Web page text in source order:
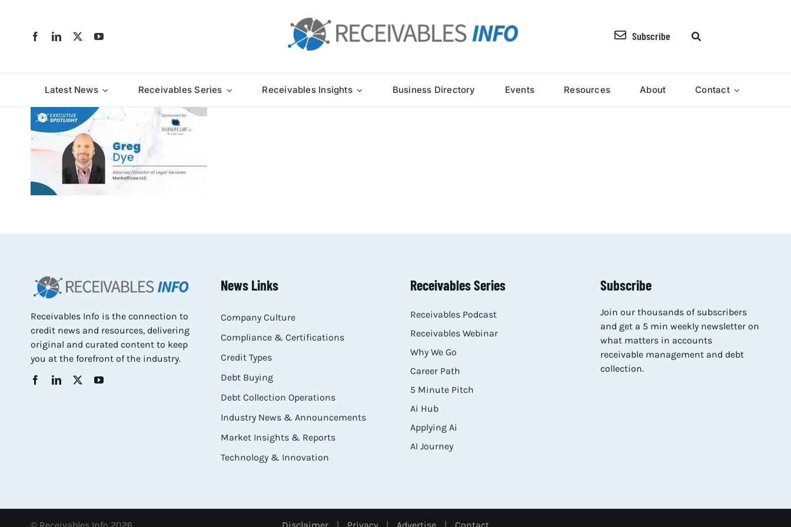
Subscribe
Latest News Receivables Series Receivables Insights Business Directory Events Resources About Contact
Receivables Info is the connection to
credit news and resources, delivering
original and curated content to keep
you at the forefront of the industry.
News Links
Company Culture
Compliance & Certifications
Credit Types
Debt Buying
Debt Collection Operations
Industry News & Announcements
Market Insights & Reports
Technology & Innovation
Receivables Series
Receivables Podcast
Receivables Webinar
Why We Go
Career Path
5 Minute Pitch
Ai Hub
Applying Ai
AI Journey
Subscribe
Join our thousands of subscribers
and get a 5 min weekly newsletter on
what matters in accounts
receivable management and debt
collection.